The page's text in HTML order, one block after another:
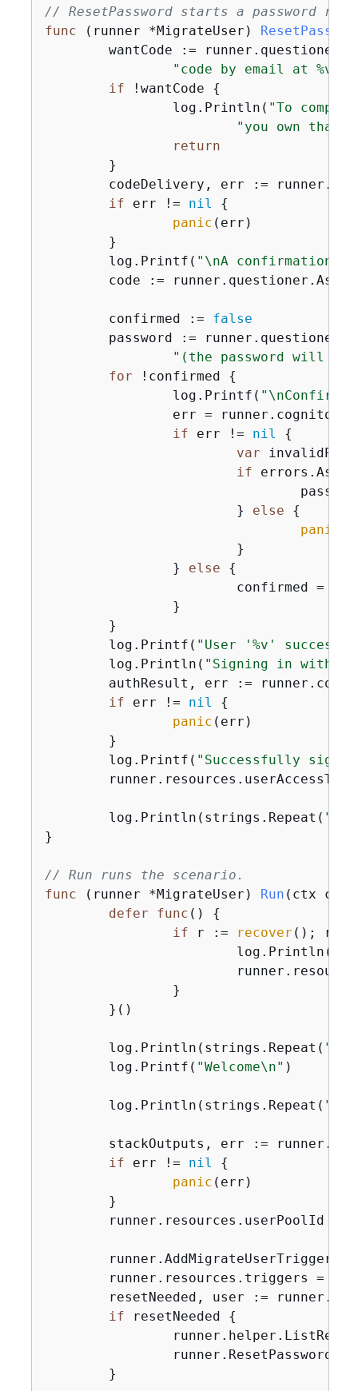
// ResetPassword starts a password
func
(runner *MigrateUser)
wantCode :=
"code by email at %v.
if !wantCode {
		log.Println(
"To
"you own that
return
if err != nil
{
panic (err)
	log.Printf(
"\nA confirmation
	code := runner.questioner.Ask(
	confirmed :=
false
password :=
"(the password will
for !confirmed {
		log.Printf(
if err != nil
{
var
if
			}
else
{
panic
		}
else
{
			confirmed =
	log.Printf(
"User '%v'
	log.Println(
"Signing in with
if err != nil
{
panic (err)
	log.Printf(
"Successfully
	log.Println(strings.Repeat(
"-"
}
// Run runs the scenario.
func
(runner *MigrateUser) Run (ctx
defer
func ()
{
if r := recover (); r
			log.Println(
	log.Println(strings.Repeat(
"-"
	log.Printf(
"Welcome\n" )
	log.Println(strings.Repeat(
"-"
if err != nil
{
panic (err)
runner.resources.userPoolId =
	runner.resources.triggers =
resetNeeded, user :=
if resetNeeded {